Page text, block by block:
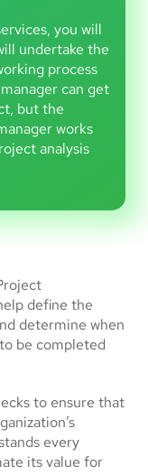
you will
undertake the
process
can get
but the
works
analysis
define the
determine when
be completed
to ensure that
every
its value for